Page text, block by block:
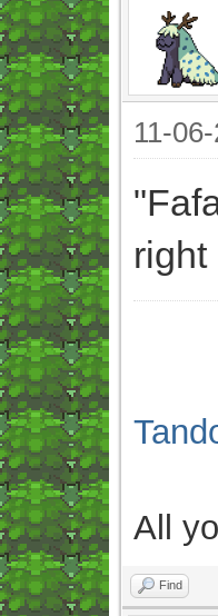
11-
right
All
Find